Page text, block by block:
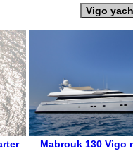
Vigo
Mabrouk 130 Vigo